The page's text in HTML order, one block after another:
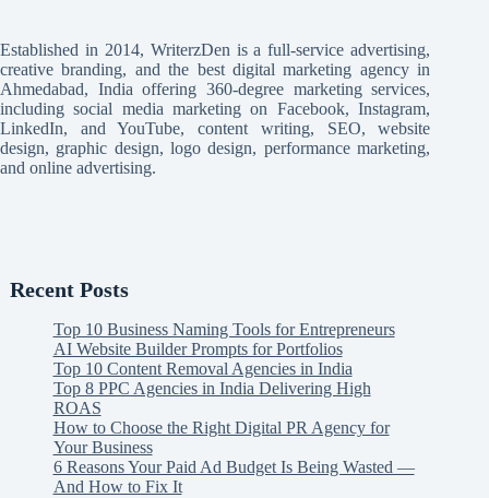
Established in 2014, WriterzDen is a full-service advertising,
creative branding, and the best digital marketing agency in
Ahmedabad, India offering 360-degree marketing services,
including social media marketing on Facebook, Instagram,
LinkedIn, and YouTube, content writing, SEO, website
design, graphic design, logo design, performance marketing,
and online advertising.
Recent Posts
Top 10 Business Naming Tools for Entrepreneurs
AI Website Builder Prompts for Portfolios
Top 10 Content Removal Agencies in India
Top 8 PPC Agencies in India Delivering High
ROAS
How to Choose the Right Digital PR Agency for
Your Business
6 Reasons Your Paid Ad Budget Is Being Wasted —
And How to Fix It